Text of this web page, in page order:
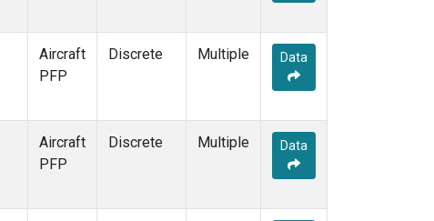
Aircraft
PFP
Discrete Multiple Data
Aircraft
PFP
Discrete Multiple Data